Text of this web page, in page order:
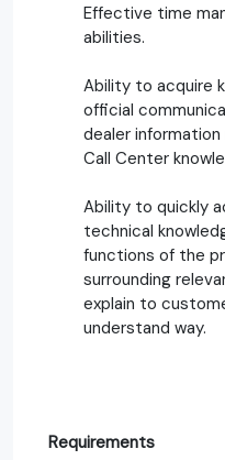
Effective time
abilities.
Ability to acquire
official
dealer
Call Center
Ability to quickly
technical
functions of the
surrounding
explain to
understand way.
Requirements